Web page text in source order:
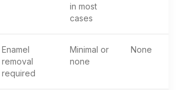
in most
cases
Enamel
removal
required
Minimal or
none
None